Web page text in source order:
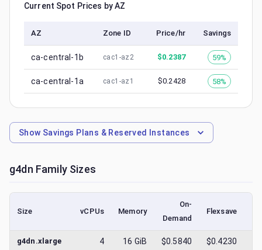
Current Spot Prices by AZ
AZ Zone ID Price/hr Savings
ca-central-1b cac1-az2 $0.2387 59%
ca-central-1a cac1-az1 $0.2428 58%
Show Savings Plans & Reserved Instances
g4dn Family Sizes
Size vCPUs Memory
On-
Demand
Flexsave
g4dn.xlarge 4 16 GiB $0.5840 $0.4230